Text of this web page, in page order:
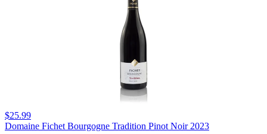
$25.99
Domaine Fichet Bourgogne Tradition Pinot Noir 2023